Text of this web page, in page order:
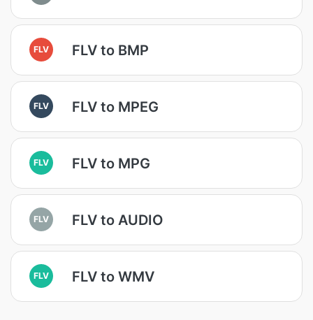
FLV FLV to BMP
FLV FLV to MPEG
FLV FLV to MPG
FLV FLV to AUDIO
FLV FLV to WMV